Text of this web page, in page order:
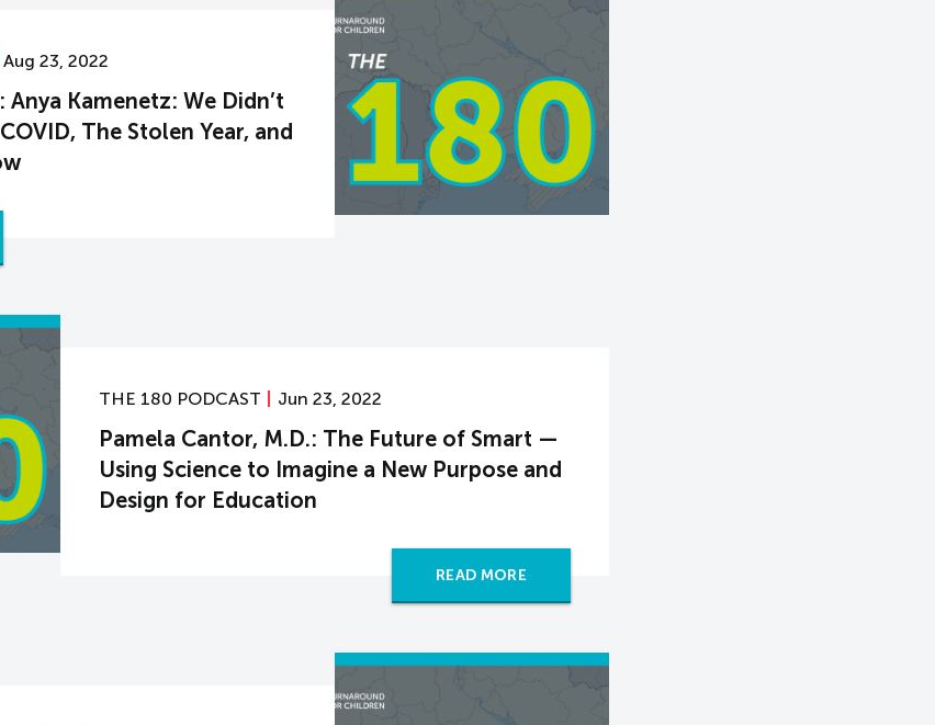
Aug 23, 2022
Kamenetz: We Didn’t
The Stolen Year, and
THE 180 PODCAST Jun 23, 2022
Pamela Cantor, M.D.: The Future of Smart —
Using Science to Imagine a New Purpose and
Design for Education
READ MORE